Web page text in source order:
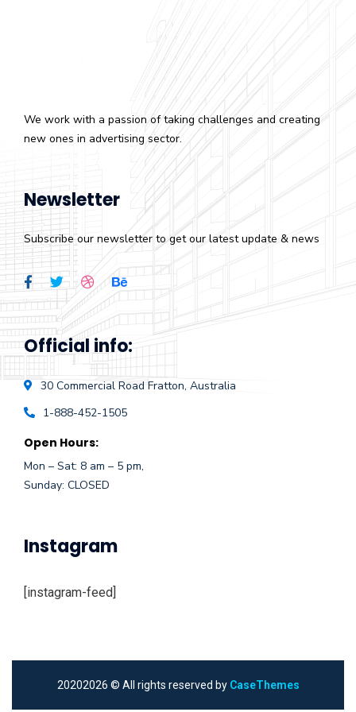
We work with a passion of taking challenges and creating
new ones in advertising sector.
Newsletter
Subscribe our newsletter to get our latest update & news
Official info:
30 Commercial Road Fratton, Australia
1-888-452-1505
Open Hours:
Mon – Sat: 8 am – 5 pm,
Sunday: CLOSED
Instagram
[instagram-feed]
20202026 © All rights reserved by CaseThemes